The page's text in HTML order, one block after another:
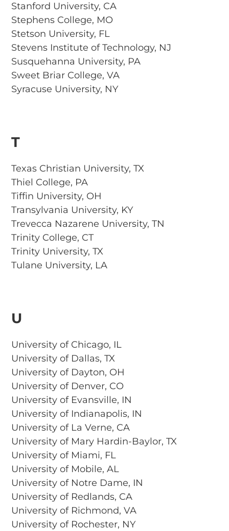
Stanford University, CA
Stephens College, MO
Stetson University, FL
Stevens Institute of Technology, NJ
Susquehanna University, PA
Sweet Briar College, VA
Syracuse University, NY
T
Texas Christian University, TX
Thiel College, PA
Tiffin University, OH
Transylvania University, KY
Trevecca Nazarene University, TN
Trinity College, CT
Trinity University, TX
Tulane University, LA
U
University of Chicago, IL
University of Dallas, TX
University of Dayton, OH
University of Denver, CO
University of Evansville, IN
University of Indianapolis, IN
University of La Verne, CA
University of Mary Hardin-Baylor, TX
University of Miami, FL
University of Mobile, AL
University of Notre Dame, IN
University of Redlands, CA
University of Richmond, VA
University of Rochester, NY